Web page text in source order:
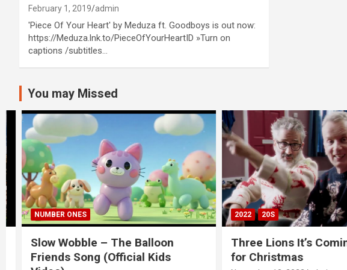
February 1, 2019 admin
'Piece Of Your Heart' by Meduza ft. Goodboys is out now:
https://Meduza.lnk.to/PieceOfYourHeartID »Turn on
captions /subtitles…
You may Missed
NUMBER ONES
Slow Wobble – The Balloon
Friends Song (Official Kids
2022 20S
Three Lions It’s Coming
for Christmas